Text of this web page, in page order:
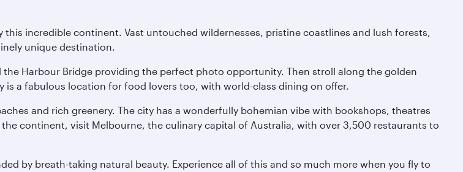
incredible continent. Vast untouched wildernesses, pristine coastlines and lush forests,
unique destination.
Harbour Bridge providing the perfect photo opportunity. Then stroll along the golden
is a fabulous location for food lovers too, with world-class dining on offer.
and rich greenery. The city has a wonderfully bohemian vibe with bookshops, theatres
continent, visit Melbourne, the culinary capital of Australia, with over 3,500 restaurants to
by breath-taking natural beauty. Experience all of this and so much more when you fly to